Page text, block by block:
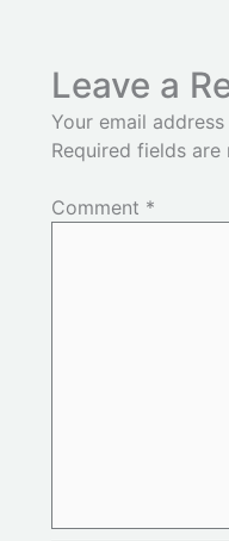
Leave a
Your email
Required fields are
Comment *